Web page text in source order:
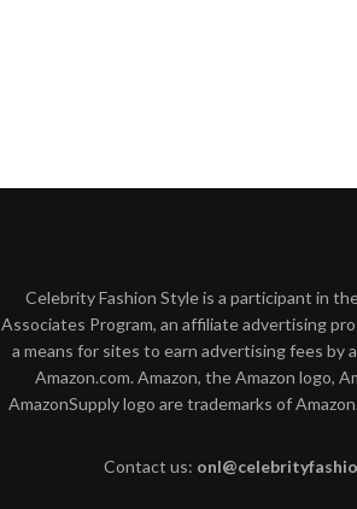
Celebrity Fashion Style is a participant in
Associates Program, an affiliate advertising
a means for sites to earn advertising fees by
Amazon.com. Amazon, the Amazon logo,
AmazonSupply logo are trademarks of
Contact us: